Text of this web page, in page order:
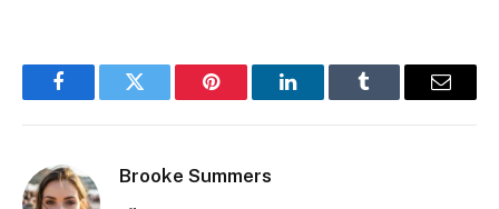
FacebookTwitter Pinterest LinkedInTumblr Email
Brooke Summers